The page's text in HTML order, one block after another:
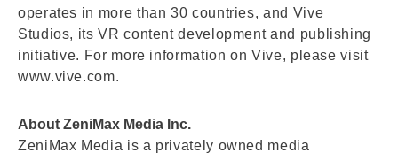
operates in more than 30 countries, and Vive
Studios, its VR content development and publishing
initiative. For more information on Vive, please visit
www.vive.com.
About ZeniMax Media Inc.
ZeniMax Media is a privately owned media